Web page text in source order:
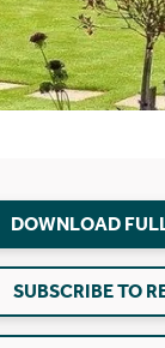
DOWNLOAD
SUBSCRIBE TO